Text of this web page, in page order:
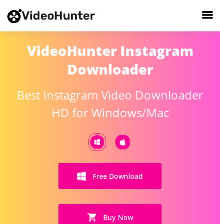
VideoHunter
VideoHunter Instagram
Downloader
Best Instagram Video Downloader
HD for Windows/Mac
Free Download
Buy Now